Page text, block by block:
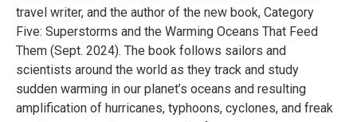
travel writer, and the author of the new book, Category
Five: Superstorms and the Warming Oceans That Feed
Them (Sept. 2024). The book follows sailors and
scientists around the world as they track and study
sudden warming in our planet’s oceans and resulting
amplification of hurricanes, typhoons, cyclones, and freak